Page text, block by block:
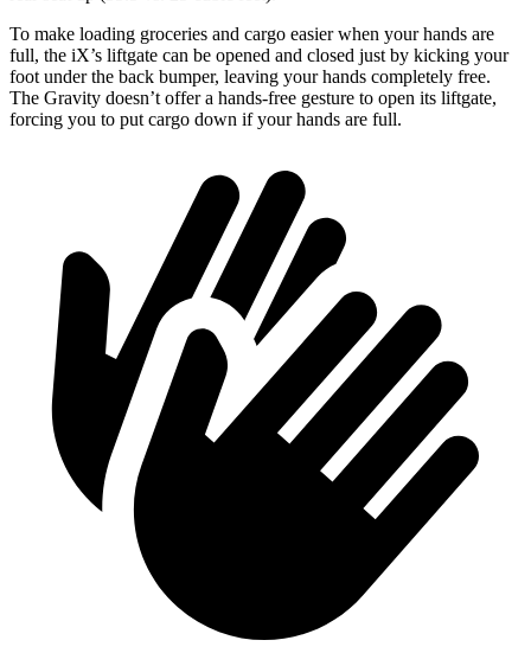
To make loading groceries and cargo easier when your hands are
full, the iX’s liftgate can be opened and closed just by kicking your
foot under the back bumper, leaving your hands completely free.
The Gravity doesn’t offer a hands-free gesture to open its liftgate,
forcing you to put cargo down if your hands are full.